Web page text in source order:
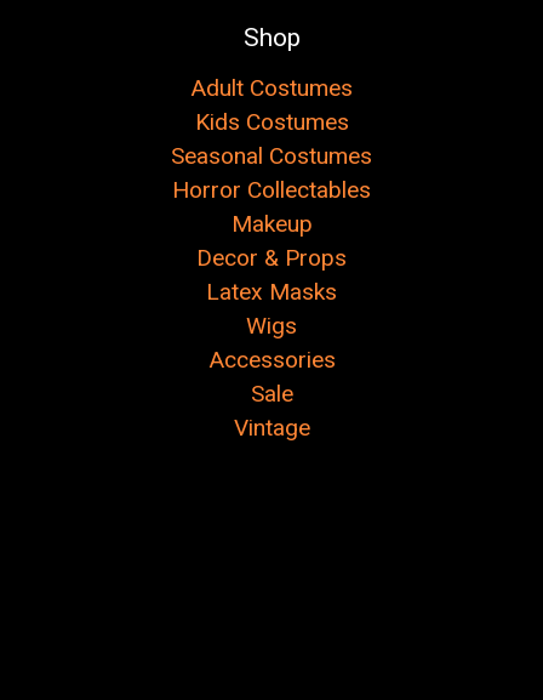
Shop
Adult Costumes
Kids Costumes
Seasonal Costumes
Horror Collectables
Makeup
Decor & Props
Latex Masks
Wigs
Accessories
Sale
Vintage